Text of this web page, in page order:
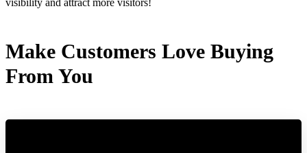
Make Customers Love Buying
From You